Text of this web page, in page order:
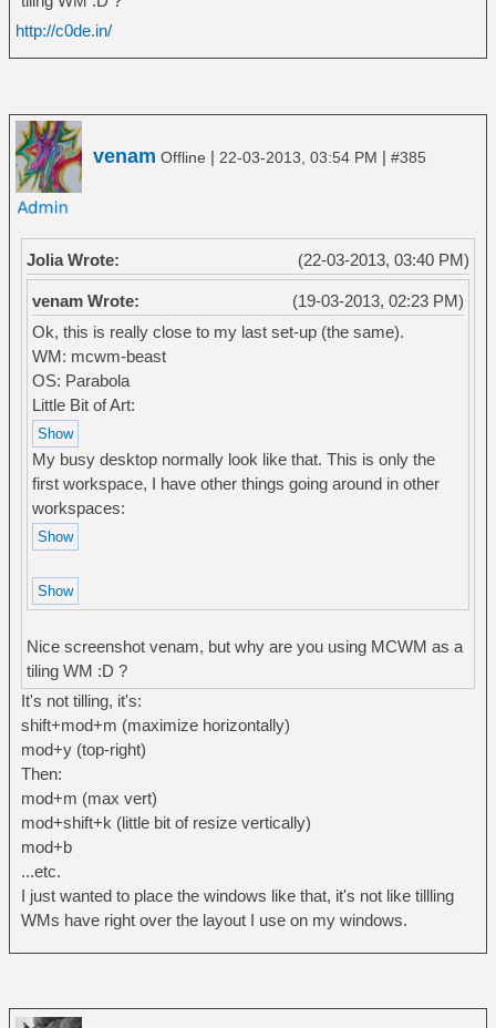
http://c0de.in/
venam Offline | 22-03-2013, 03:54 PM | #385
(22-03-2013, 03:40 PM)
Jolia Wrote:
(19-03-2013, 02:23 PM)
venam Wrote:
Ok, this is really close to my last set-up (the same).
WM: mcwm-beast
OS: Parabola
Little Bit of Art:
My busy desktop normally look like that. This is only the
first workspace, I have other things going around in other
workspaces:
Nice screenshot venam, but why are you using MCWM as a
tiling WM :D ?
It's not tilling, it's:
shift+mod+m (maximize horizontally)
mod+y (top-right)
Then:
mod+m (max vert)
mod+shift+k (little bit of resize vertically)
mod+b
...etc.
I just wanted to place the windows like that, it's not like tillling
WMs have right over the layout I use on my windows.